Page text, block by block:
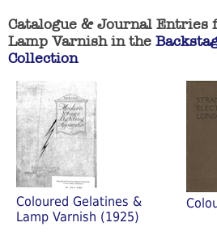
Catalogue & Journal Entries
Lamp Varnish in the
Collection
Coloured Gelatines &
Lamp Varnish (1925)